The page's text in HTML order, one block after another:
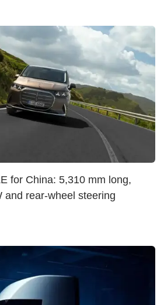
for China: 5,310 mm long,
and rear-wheel steering